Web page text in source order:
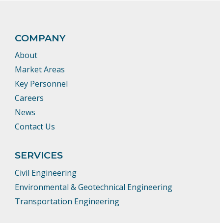
COMPANY
About
Market Areas
Key Personnel
Careers
News
Contact Us
SERVICES
Civil Engineering
Environmental & Geotechnical Engineering
Transportation Engineering